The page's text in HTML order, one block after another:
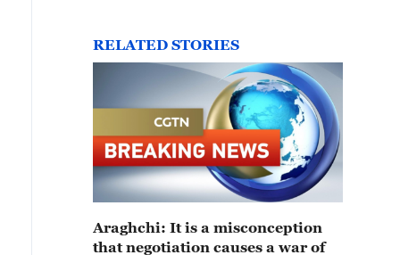
RELATED STORIES
Araghchi: It is a misconception
that negotiation causes a war of